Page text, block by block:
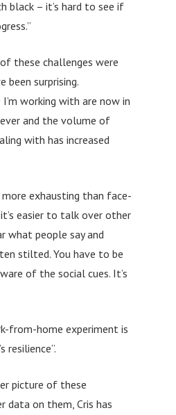
black – it’s hard to see if
these challenges were
been surprising.
working with are now in
and the volume of
with has increased
more exhausting than face-
easier to talk over other
what people say and
stilted. You have to be
of the social cues. It’s
from-home experiment is
resilience”.
picture of these
data on them, Cris has